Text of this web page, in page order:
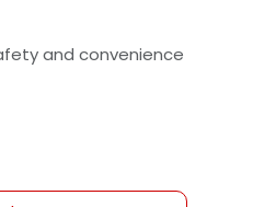
and convenience